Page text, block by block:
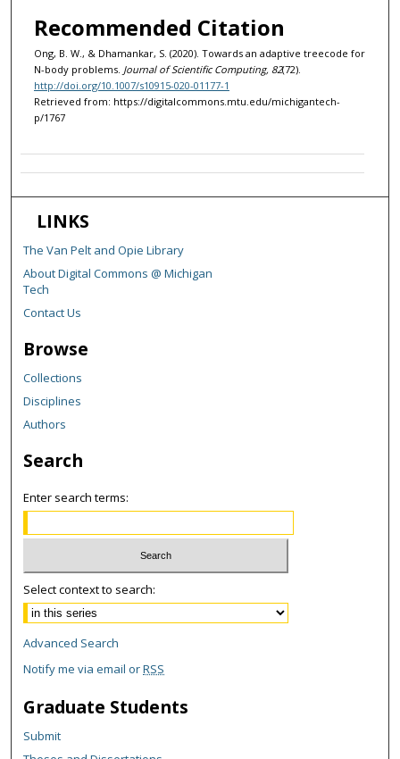
Recommended Citation
Ong, B. W., & Dhamankar, S. (2020). Towards an adaptive treecode for
N-body problems. Journal of Scientific Computing, 82(72).
http://doi.org/10.1007/s10915-020-01177-1
Retrieved from: https://digitalcommons.mtu.edu/michigantech-
p/1767
LINKS
The Van Pelt and Opie Library
About Digital Commons @ Michigan
Tech
Contact Us
Browse
Collections
Disciplines
Authors
Search
Enter search terms:
Select context to search:
Advanced Search
Notify me via email orRSS
Graduate Students
Submit